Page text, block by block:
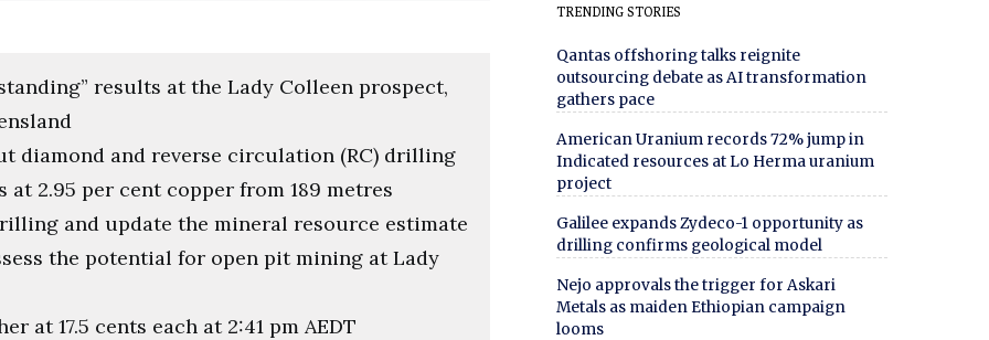
results at the Lady Colleen prospect,
diamond and reverse circulation (RC) drilling
2.95 per cent copper from 189 metres
and update the mineral resource estimate
the potential for open pit mining at Lady
at 17.5 cents each at 2:41 pm AEDT
TRENDING STORIES
Qantas offshoring talks reignite
outsourcing debate as AI transformation
gathers pace
American Uranium records 72% jump in
Indicated resources at Lo Herma uranium
project
Galilee expands Zydeco-1 opportunity as
drilling confirms geological model
Nejo approvals the trigger for Askari
Metals as maiden Ethiopian campaign
looms